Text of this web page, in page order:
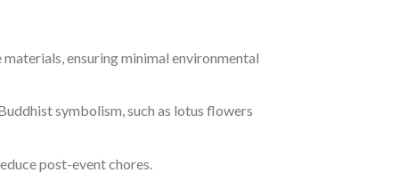
ensuring minimal environmental
symbolism, such as lotus flowers
post-event chores.